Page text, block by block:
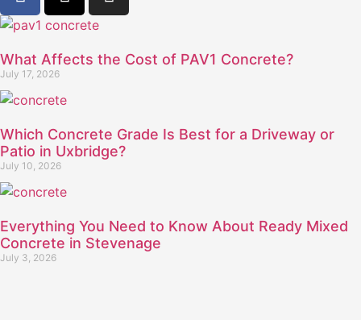
What Affects the Cost of PAV1 Concrete?
July 17, 2026
Which Concrete Grade Is Best for a Driveway or
Patio in Uxbridge?
July 10, 2026
Everything You Need to Know About Ready Mixed
Concrete in Stevenage
July 3, 2026